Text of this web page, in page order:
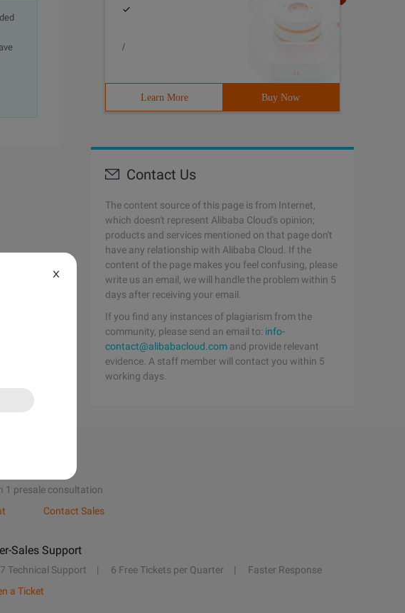
/
Learn More Buy Now
Contact Us
The content source of this page is from Internet,
which doesn't represent Alibaba Cloud's opinion;
products and services mentioned on that page don't
have any relationship with Alibaba Cloud. If the
content of the page makes you feel confusing, please
write us an email, we will handle the problem within 5
days after receiving your email.
If you find any instances of plagiarism from the
community, please send an email to: info-
contact@alibabacloud.com and provide relevant
evidence. A staff member will contact you within 5
working days.
1 presale consultation
Contact Sales
Sales Support
Technical Support 6 Free Tickets per Quarter
Faster Response
a Ticket
X